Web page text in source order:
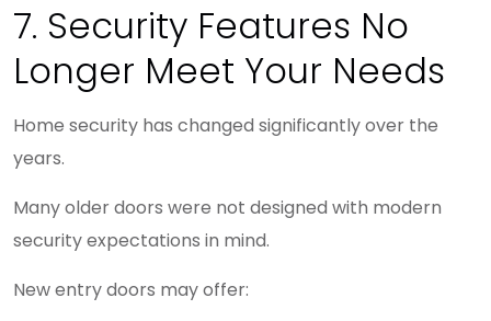
7. Security Features No
Longer Meet Your Needs
Home security has changed significantly over the
years.
Many older doors were not designed with modern
security expectations in mind.
New entry doors may offer: